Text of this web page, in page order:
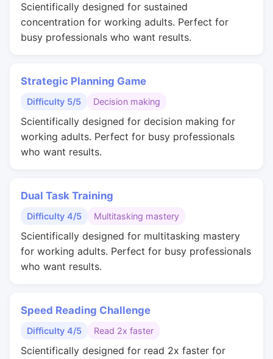
Scientifically designed for sustained
concentration for working adults. Perfect for
busy professionals who want results.
Strategic Planning Game
Difficulty 5/5 Decision making
Scientifically designed for decision making for
working adults. Perfect for busy professionals
who want results.
Dual Task Training
Difficulty 4/5 Multitasking mastery
Scientifically designed for multitasking mastery
for working adults. Perfect for busy professionals
who want results.
Speed Reading Challenge
Difficulty 4/5 Read 2x faster
Scientifically designed for read 2x faster for